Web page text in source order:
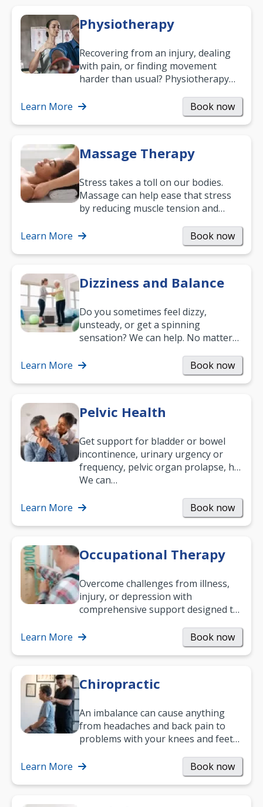
Physiotherapy
Recovering from an injury, dealing
with pain, or finding movement
harder than usual? Physiotherapy
mobility and…
Learn More Book now
Massage Therapy
Stress takes a toll on our bodies.
Massage can help ease that stress
by reducing muscle tension and
way to…
Learn More Book now
Dizziness and Balance
Do you sometimes feel dizzy,
unsteady, or get a spinning
sensation? We can help. No matter
been suffering, we’ll…
Learn More Book now
Pelvic Health
Get support for bladder or bowel
incontinence, urinary urgency or
frequency, pelvic organ prolapse, hip
and low back pain, and more.
We can…
Learn More Book now
Occupational Therapy
Overcome challenges from illness,
injury, or depression with
comprehensive support designed to
and…
Learn More Book now
Chiropractic
An imbalance can cause anything
from headaches and back pain to
problems with your knees and feet
help.…
Learn More Book now